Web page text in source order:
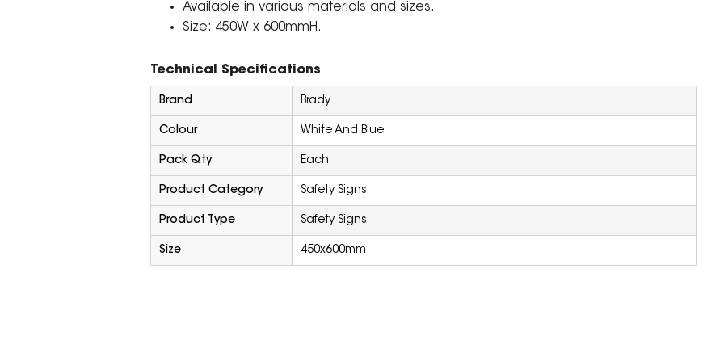
Available in various materials and sizes.
Size: 450W x 600mmH.
Technical Specifications
Brand Brady
Colour White And Blue
Pack Qty Each
Product Category Safety Signs
Product Type Safety Signs
Size 450x600mm